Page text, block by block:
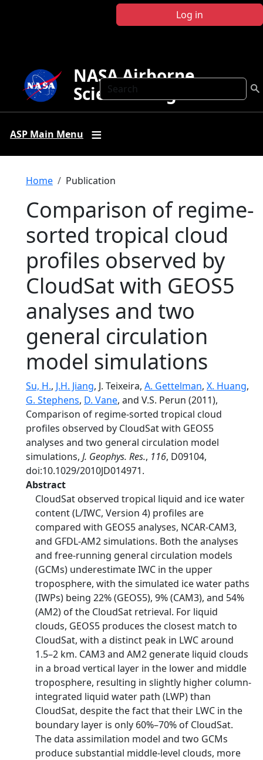
Log in
Search
NASA Airborne
Science Program
ASP Main Menu
Breadcrumb
Home Publication
Comparison of regime‐
sorted tropical cloud
profiles observed by
CloudSat with GEOS5
analyses and two
general circulation
model simulations
Su, H., J.H. Jiang, J. Teixeira, A. Gettelman, X. Huang,
G. Stephens, D. Vane, and V.S. Perun (2011),
Comparison of regime‐sorted tropical cloud
profiles observed by CloudSat with GEOS5
analyses and two general circulation model
simulations, J. Geophys. Res., 116, D09104,
doi:10.1029/2010JD014971.
Abstract
CloudSat observed tropical liquid and ice water
content (L/IWC, Version 4) profiles are
compared with GEOS5 analyses, NCAR‐CAM3,
and GFDL‐AM2 simulations. Both the analyses
and free‐running general circulation models
(GCMs) underestimate IWC in the upper
troposphere, with the simulated ice water paths
(IWPs) being 22% (GEOS5), 9% (CAM3), and 54%
(AM2) of the CloudSat retrieval. For liquid
clouds, GEOS5 produces the closest match to
CloudSat, with a distinct peak in LWC around
1.5–2 km. CAM3 and AM2 generate liquid clouds
in a broad vertical layer in the lower and middle
troposphere, resulting in slightly higher column‐
integrated liquid water path (LWP) than
CloudSat, despite the fact that their LWC in the
boundary layer is only 60%–70% of CloudSat.
The data assimilation model and two GCMs
produce substantial middle‐level clouds, more